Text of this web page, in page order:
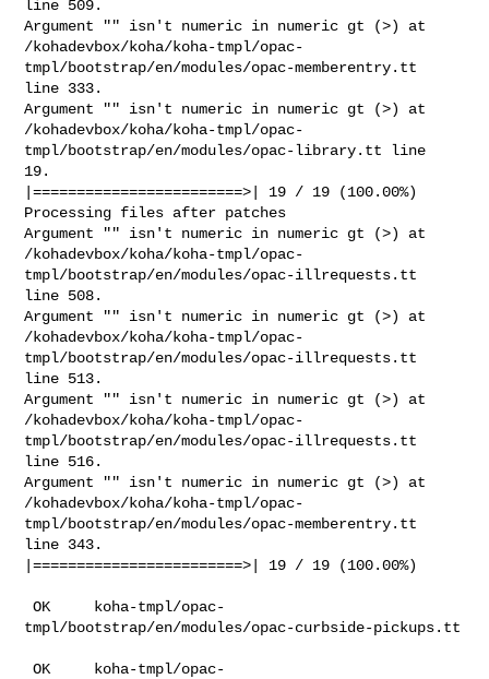
line 509.
Argument "" isn't numeric in numeric gt (>) at
/kohadevbox/koha/koha-tmpl/opac-
tmpl/bootstrap/en/modules/opac-memberentry.tt
line 333.
Argument "" isn't numeric in numeric gt (>) at
/kohadevbox/koha/koha-tmpl/opac-
tmpl/bootstrap/en/modules/opac-library.tt line
19.
|========================>| 19 / 19 (100.00%)
Processing files after patches
Argument "" isn't numeric in numeric gt (>) at
/kohadevbox/koha/koha-tmpl/opac-
tmpl/bootstrap/en/modules/opac-illrequests.tt
line 508.
Argument "" isn't numeric in numeric gt (>) at
/kohadevbox/koha/koha-tmpl/opac-
tmpl/bootstrap/en/modules/opac-illrequests.tt
line 513.
Argument "" isn't numeric in numeric gt (>) at
/kohadevbox/koha/koha-tmpl/opac-
tmpl/bootstrap/en/modules/opac-illrequests.tt
line 516.
Argument "" isn't numeric in numeric gt (>) at
/kohadevbox/koha/koha-tmpl/opac-
tmpl/bootstrap/en/modules/opac-memberentry.tt
line 343.
|========================>| 19 / 19 (100.00%)
OK     koha-tmpl/opac-
tmpl/bootstrap/en/modules/opac-curbside-pickups.tt
OK     koha-tmpl/opac-